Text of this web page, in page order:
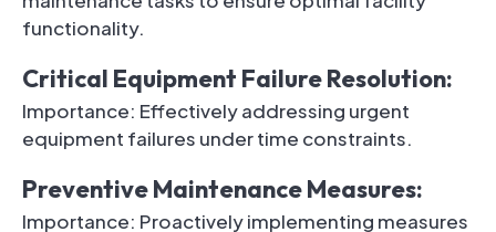
functionality.
Critical Equipment Failure Resolution:
Importance: Effectively addressing urgent
equipment failures under time constraints.
Preventive Maintenance Measures:
Importance: Proactively implementing measures